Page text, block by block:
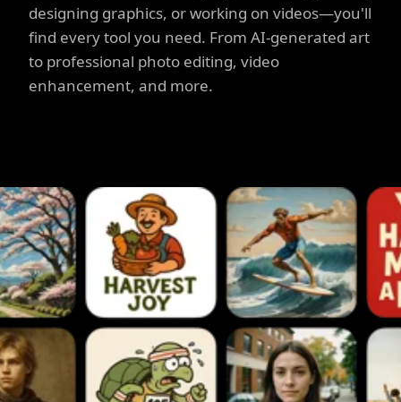
designing graphics, or working on videos—you'll
find every tool you need. From AI-generated art
to professional photo editing, video
enhancement, and more.